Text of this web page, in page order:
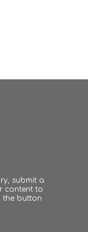
submit a
content to
the button